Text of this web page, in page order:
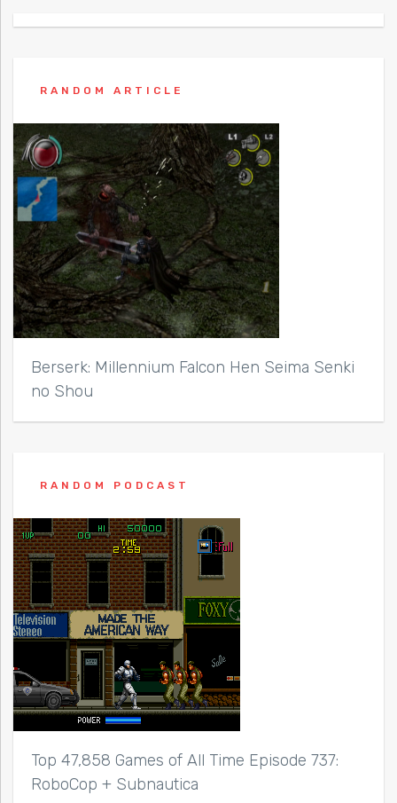
RANDOM ARTICLE
Berserk: Millennium Falcon Hen Seima Senki
no Shou
RANDOM PODCAST
Top 47,858 Games of All Time Episode 737:
RoboCop + Subnautica